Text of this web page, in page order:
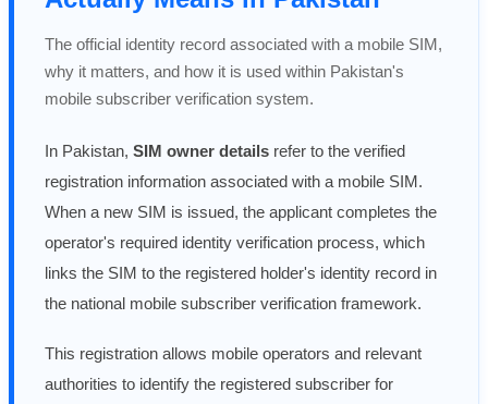
The official identity record associated with a mobile SIM,
why it matters, and how it is used within Pakistan's
mobile subscriber verification system.
In Pakistan, SIM owner details refer to the verified
registration information associated with a mobile SIM.
When a new SIM is issued, the applicant completes the
operator's required identity verification process, which
links the SIM to the registered holder's identity record in
the national mobile subscriber verification framework.
This registration allows mobile operators and relevant
authorities to identify the registered subscriber for